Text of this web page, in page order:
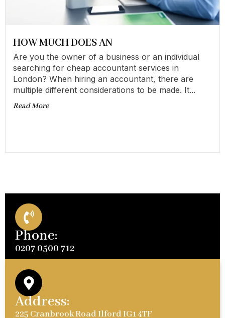
HOW MUCH DOES AN
Are you the owner of a business or an individual
searching for cheap accountant services in
London? When hiring an accountant, there are
multiple different considerations to be made. It...
Read More
Phone:
0207 0500 712
Address:
225 Cranbrook Road Ilford IG1 4TF